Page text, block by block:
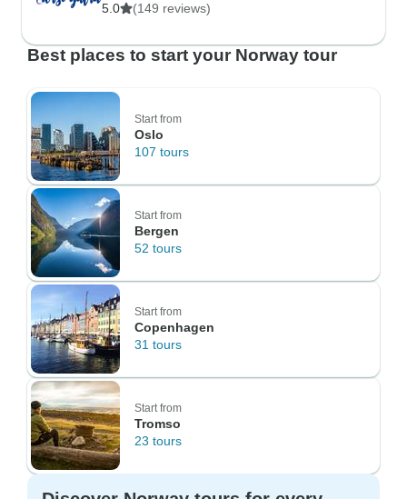
5.0 (149 reviews)
Best places to start your Norway tour
Start from
Oslo
107 tours
Start from
Bergen
52 tours
Start from
Copenhagen
31 tours
Start from
Tromso
23 tours